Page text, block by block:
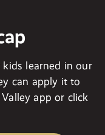
learned in our
can apply it to
app or click